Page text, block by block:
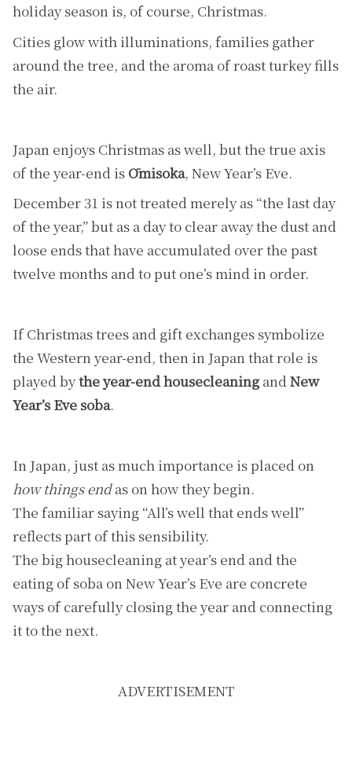
holiday season is, of course, Christmas.
Cities glow with illuminations, families gather
around the tree, and the aroma of roast turkey fills
the air.
Japan enjoys Christmas as well, but the true axis
of the year-end is Ōmisoka, New Year’s Eve.
December 31 is not treated merely as “the last day
of the year,” but as a day to clear away the dust and
loose ends that have accumulated over the past
twelve months and to put one’s mind in order.
If Christmas trees and gift exchanges symbolize
the Western year-end, then in Japan that role is
played bythe year-end housecleaningandNew
Year’s Eve soba.
In Japan, just as much importance is placed on
how things endas on how they begin.
The familiar saying “All’s well that ends well”
reflects part of this sensibility.
The big housecleaning at year’s end and the
eating of soba on New Year’s Eve are concrete
ways of carefully closing the year and connecting
it to the next.
ADVERTISEMENT